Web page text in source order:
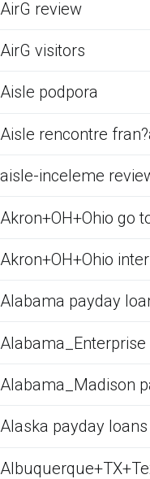
AirG review
AirG visitors
Aisle podpora
Aisle rencontre
aisle-inceleme
Akron+OH+Ohio go
Akron+OH+Ohio
Alabama payday
Alabama_Madison
Alaska payday